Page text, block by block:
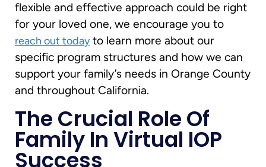
flexible and effective approach could be right
for your loved one, we encourage you to
reach out todayto learn more about our
specific program structures and how we can
support your family’s needs in Orange County
and throughout California.
The Crucial Role Of
Family In Virtual IOP
Success